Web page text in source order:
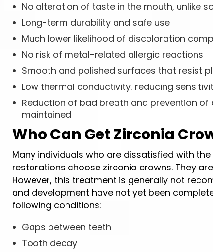
No alteration of taste in the mouth, unlike
Long-term durability and safe use
Much lower likelihood of discoloration
No risk of metal-related allergic reactions
Smooth and polished surfaces that resist
Low thermal conductivity, reducing
Reduction of bad breath and prevention
maintained
Who Can Get Zirconia
Many individuals who are dissatisfied with
restorations choose zirconia crowns. They
However, this treatment is generally not
and development have not yet been
following conditions:
Gaps between teeth
Tooth decay